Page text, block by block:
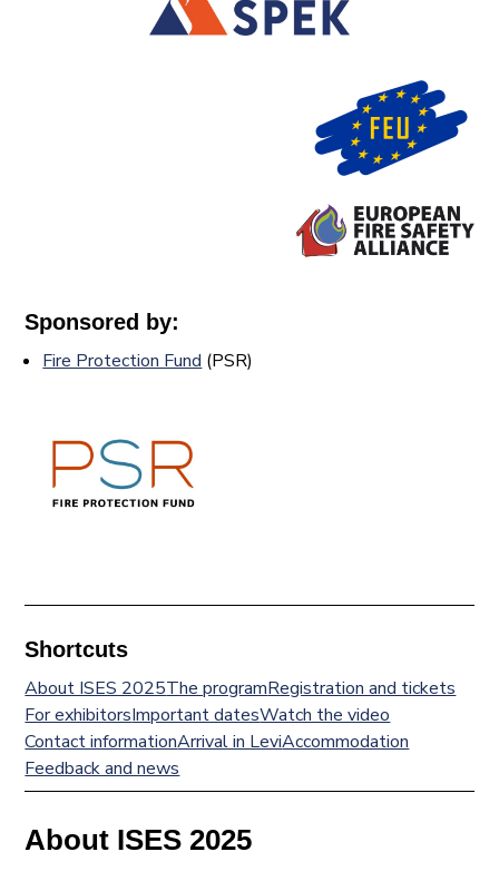
Sponsored by:
Fire Protection Fund (PSR)
Shortcuts
About ISES 2025The programRegistration and tickets
For exhibitorsImportant datesWatch the video
Contact informationArrival in LeviAccommodation
Feedback and news
About ISES 2025